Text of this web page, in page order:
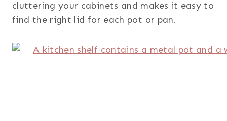
cluttering your cabinets and makes it easy to
find the right lid for each pot or pan.